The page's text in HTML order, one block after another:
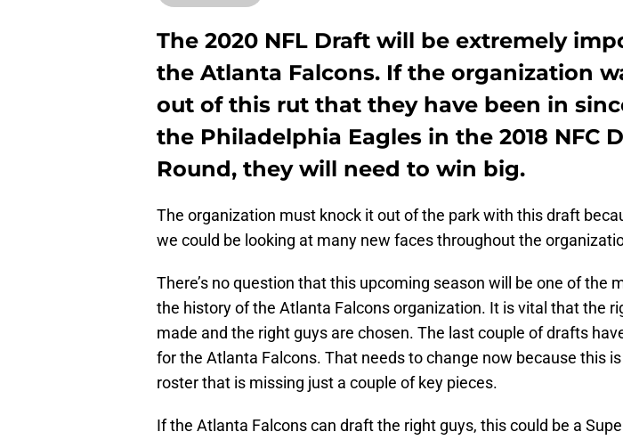
The 2020 NFL Draft will be extremely
the Atlanta Falcons. If the organization
out of this rut that they have been in
the Philadelphia Eagles in the 2018 NFC
Round, they will need to win big.
The organization must knock it out of the park with this draft
we could be looking at many new faces throughout the
There’s no question that this upcoming season will be one of the
the history of the Atlanta Falcons organization. It is vital that the
made and the right guys are chosen. The last couple of drafts
for the Atlanta Falcons. That needs to change now because this
roster that is missing just a couple of key pieces.
If the Atlanta Falcons can draft the right guys, this could be a